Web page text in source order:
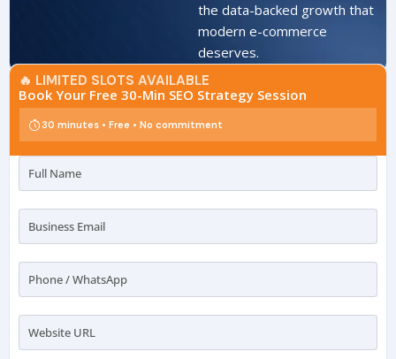
the data-backed growth that
modern e-commerce
deserves.
🔥 LIMITED SLOTS AVAILABLE
Book Your Free 30-Min SEO Strategy Session
30 minutes • Free • No commitment